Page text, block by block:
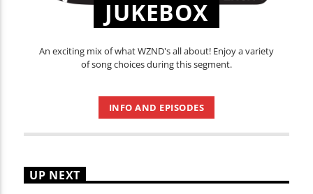
JUKEBOX
An exciting mix of what WZND's all about! Enjoy a variety
of song choices during this segment.
INFO AND EPISODES
UP NEXT